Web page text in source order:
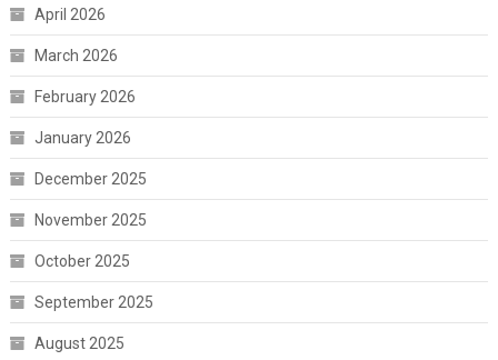
April 2026
March 2026
February 2026
January 2026
December 2025
November 2025
October 2025
September 2025
August 2025